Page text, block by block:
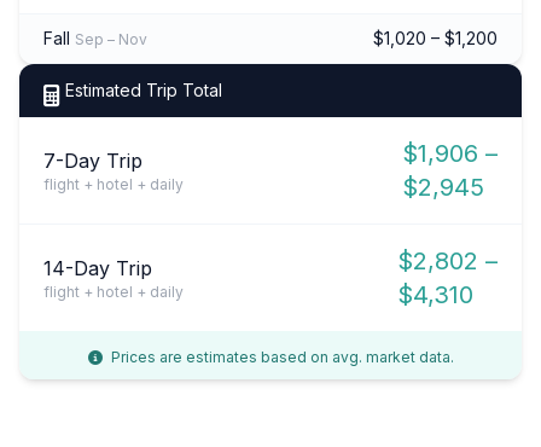
Fall Sep – Nov $1,020 – $1,200
Estimated Trip Total
7-Day Trip
flight + hotel + daily
$1,906 –
$2,945
14-Day Trip
flight + hotel + daily
$2,802 –
$4,310
Prices are estimates based on avg. market data.